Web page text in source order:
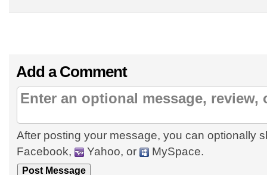
Add a Comment
After posting your message, you can optionally
Facebook,
Yahoo, or MySpace.